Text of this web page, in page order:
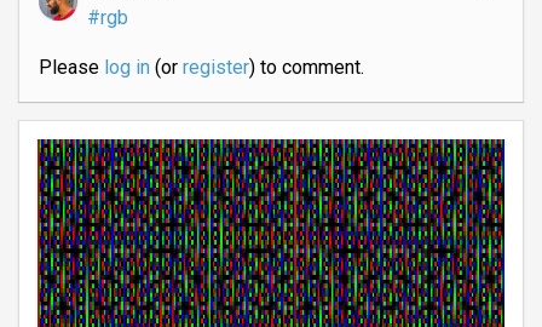
#rgb
Please log in(or register) to comment.